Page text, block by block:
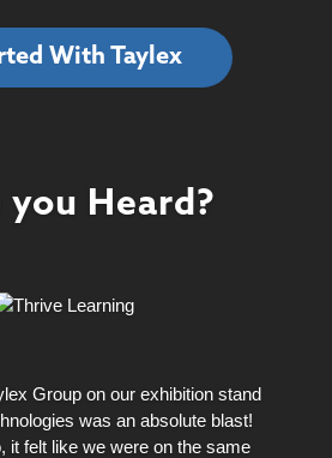
With Taylex
you Heard?
Group on our exhibition stand
was an absolute blast!
it felt like we were on the same